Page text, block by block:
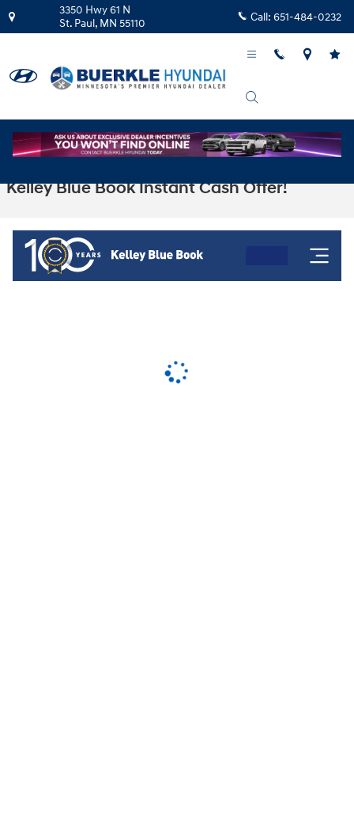
Skip to main content
3350 Hwy 61 N
St. Paul, MN 55110 Call: 651-484-0232
Kelley Blue Book Instant Cash Offer!